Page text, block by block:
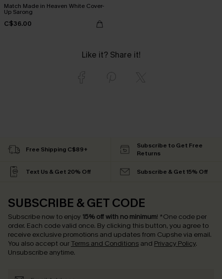
Match Made in Heaven White Cover-
Up Sarong
C$36.00
Like it? Share it!
Free Shipping C$89+
Subscribe to Get Free
Returns
Text Us & Get 20% Off Subscribe & Get 15% Off
SUBSCRIBE & GET CODE
Subscribe now to enjoy 15% off with no minimum! *One code per
order. Each code valid once. By clicking this button, you agree to
receive exclusive promotions and updates from Cupshe via email.
You also accept our Terms and Conditions and Privacy Policy.
Unsubscribe anytime.